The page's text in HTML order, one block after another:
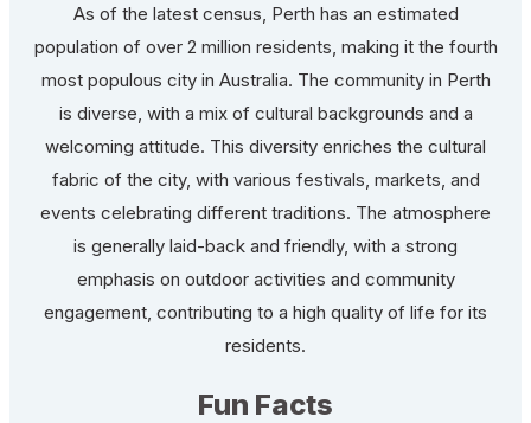
As of the latest census, Perth has an estimated
population of over 2 million residents, making it the fourth
most populous city in Australia. The community in Perth
is diverse, with a mix of cultural backgrounds and a
welcoming attitude. This diversity enriches the cultural
fabric of the city, with various festivals, markets, and
events celebrating different traditions. The atmosphere
is generally laid-back and friendly, with a strong
emphasis on outdoor activities and community
engagement, contributing to a high quality of life for its
residents.
Fun Facts